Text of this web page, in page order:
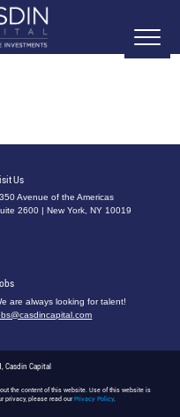
Us
Avenue of the Americas
2600 | New York, NY 10019
are always looking for talent!
Casdin Capital
the content of this website. Use of this website is
privacy, please read ourPrivacy Policy.